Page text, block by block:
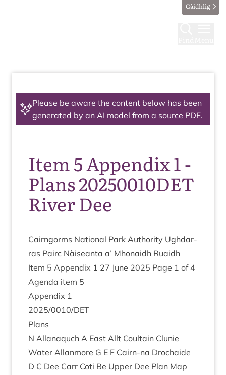
Gàidhlig
Please be aware the content below has been
generated by an AI model from a source PDF.
Item 5 Appendix 1 -
Plans 20250010DET
River Dee
Cairngorms Nation­al Park Author­ity Ugh­dar­
ras Pairc Nàiseanta a’ Mhon­aidh Ruaidh
Item 5 Appendix 1 27 June 2025 Page 1 of 4
Agenda item 5
Appendix 1
2025/0010/DET
Plans
N Allanaquch A East Allt Coultain Clunie
Water Allan­more G E F Cairn-na Dro­chaide
D C Dee Carr Coti Be Upper Dee Plan Map